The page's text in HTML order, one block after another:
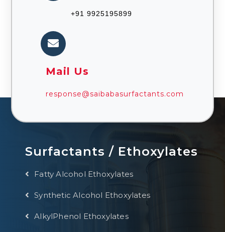
+91 9925195899
Mail Us
response@saibabasurfactants.com
Surfactants / Ethoxylates
Fatty Alcohol Ethoxylates
Synthetic Alcohol Ethoxylates
AlkylPhenol Ethoxylates